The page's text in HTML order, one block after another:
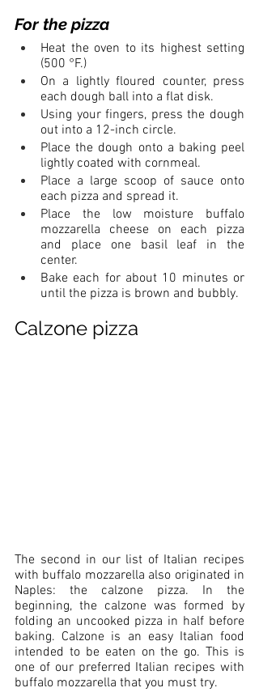
For the pizza
Heat the oven to its highest setting
(500 °F.)
On a lightly floured counter, press
each dough ball into a flat disk.
Using your fingers, press the dough
out into a 12-inch circle.
Place the dough onto a baking peel
lightly coated with cornmeal.
Place a large scoop of sauce onto
each pizza and spread it.
Place the low moisture buffalo
mozzarella cheese on each pizza
and place one basil leaf in the
center.
Bake each for about 10 minutes or
until the pizza is brown and bubbly.
Calzone pizza
The second in our list of Italian recipes
with buffalo mozzarella also originated in
Naples: the calzone pizza. In the
beginning, the calzone was formed by
folding an uncooked pizza in half before
baking. Calzone is an easy Italian food
intended to be eaten on the go. This is
one of our preferred Italian recipes with
buffalo mozzarella that you must try.